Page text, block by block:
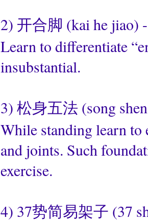
2) 开合脚 (kai he jiao)
Learn to differentiate
insubstantial.
3) 松身五法 (song
While standing learn to
and joints. Such
exercise.
4) 37势简易架子 (37